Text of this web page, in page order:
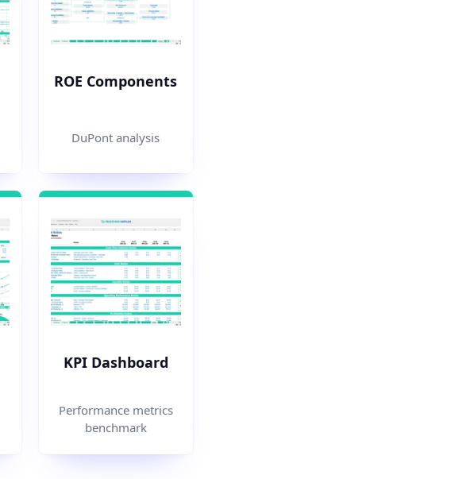
ROE Components
DuPont analysis
KPI Dashboard
Performance metrics
benchmark